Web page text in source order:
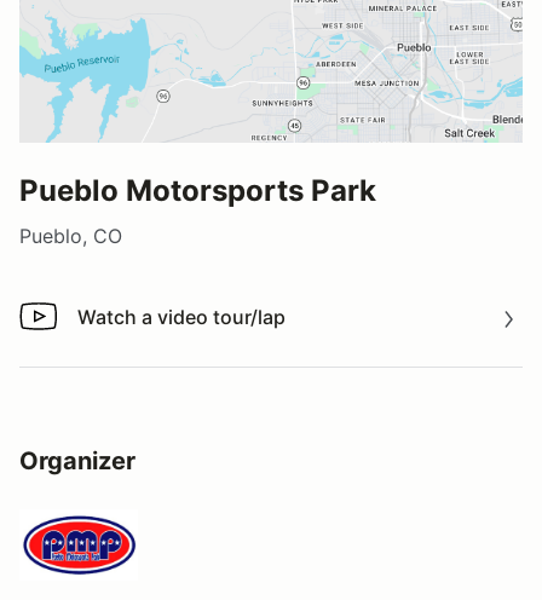
Pueblo Motorsports Park
Pueblo, CO
Watch a video tour/lap
Watch a video tour/lap
Organizer